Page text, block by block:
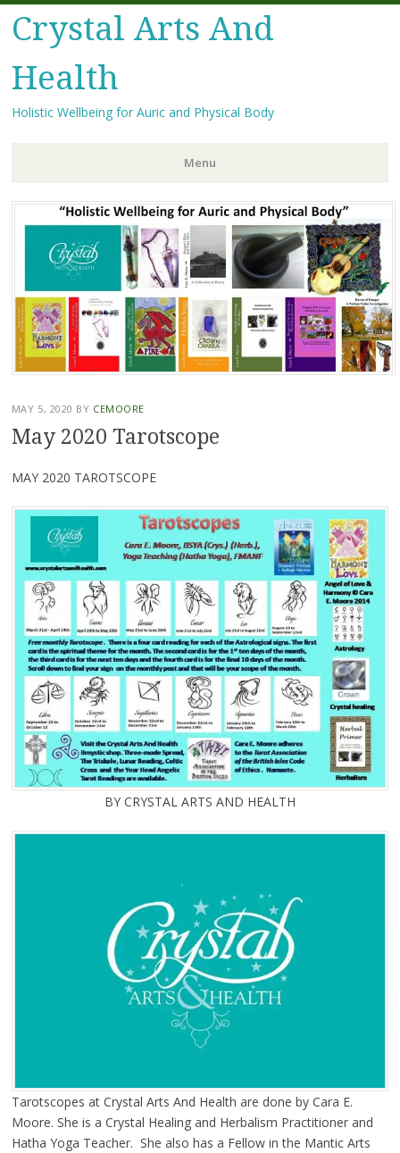
Crystal Arts And
Health
Holistic Wellbeing for Auric and Physical Body
Menu
Skip
to
content
MAY 5, 2020 BY CEMOORE
May 2020 Tarotscope
MAY 2020 TAROTSCOPE
BY CRYSTAL ARTS AND HEALTH
Tarotscopes at Crystal Arts And Health are done by Cara E.
Moore. She is a Crystal Healing and Herbalism Practitioner and
Hatha Yoga Teacher. She also has a Fellow in the Mantic Arts